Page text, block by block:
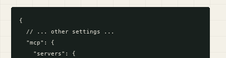
{
  // ... other settings ...
  "mcp": {
    "servers": {